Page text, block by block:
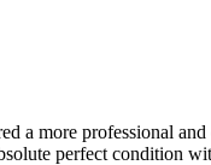
a more professional
perfect condition